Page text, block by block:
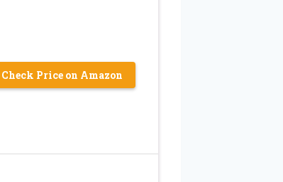
Check Price on Amazon